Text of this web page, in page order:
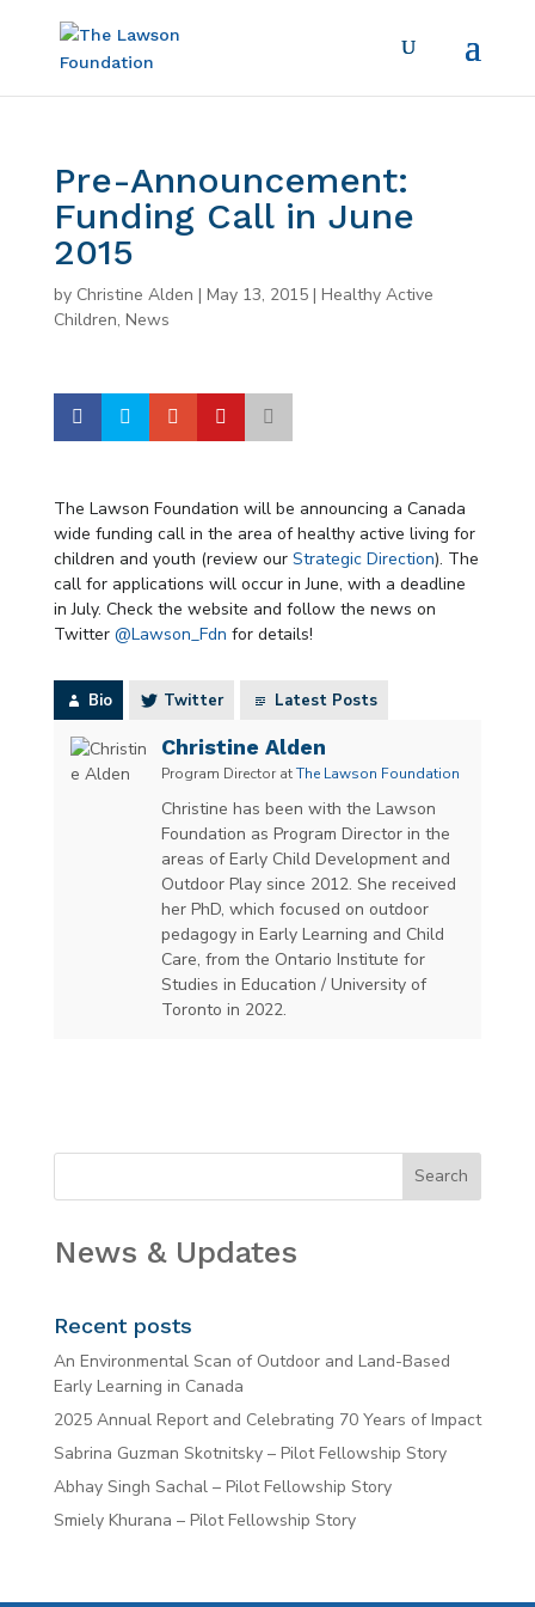
Pre-Announcement:
Funding Call in June
2015
by Christine Alden | May 13, 2015| Healthy Active
Children, News
The Lawson Foundation will be announcing a Canada
wide funding call in the area of healthy active living for
children and youth (review our Strategic Direction). The
call for applications will occur in June, with a deadline
in July. Check the website and follow the news on
Twitter @Lawson_Fdn for details!
Bio Twitter Latest Posts
Christine Alden
Program DirectoratThe Lawson Foundation
Christine has been with the Lawson
Foundation as Program Director in the
areas of Early Child Development and
Outdoor Play since 2012. She received
her PhD, which focused on outdoor
pedagogy in Early Learning and Child
Care, from the Ontario Institute for
Studies in Education / University of
Toronto in 2022.
News & Updates
Recent posts
An Environmental Scan of Outdoor and Land-Based
Early Learning in Canada
2025 Annual Report and Celebrating 70 Years of Impact
Sabrina Guzman Skotnitsky – Pilot Fellowship Story
Abhay Singh Sachal – Pilot Fellowship Story
Smiely Khurana – Pilot Fellowship Story